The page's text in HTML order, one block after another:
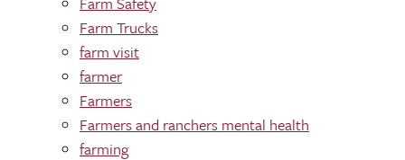
Farm Trucks
farm visit
farmer
Farmers
Farmers and ranchers mental health
farming